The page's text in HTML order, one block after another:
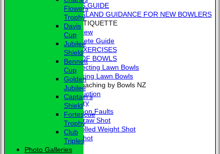
BEGINNER'S GUIDE
BOWLS ENGLAND GUIDANCE FOR NEW BOWLERS
BOWLING ETIQUETTE
Overview
Complete Guide
BOWLING EXERCISES
THE LAWS OF BOWLS
VIDEO - Selecting Lawn Bowls
VIDEO - Making Lawn Bowls
VIDEOS - Coaching by Bowls NZ
Introduction
Delivery
Common Faults
The Draw Shot
Controlled Weight Shot
Run Shot
Drive
Flowers
Trophy
Davis
Cup
Jubilee
Shield
Bennett
Cup
Golden
Jubilee
Captain's
Shield
Fortescue
Trophy
Club
Triples
Photo Galleries